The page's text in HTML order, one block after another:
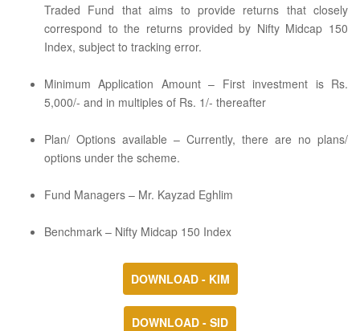
Traded Fund that aims to provide returns that closely
correspond to the returns provided by Nifty Midcap 150
Index, subject to tracking error.
Minimum Application Amount – First investment is Rs.
5,000/- and in multiples of Rs. 1/- thereafter
Plan/ Options available – Currently, there are no plans/
options under the scheme.
Fund Managers – Mr. Kayzad Eghlim
Benchmark – Nifty Midcap 150 Index
DOWNLOAD - KIM
DOWNLOAD - SID